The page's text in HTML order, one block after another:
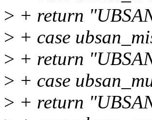
> + return
> + case
> + return
> + case
> + return